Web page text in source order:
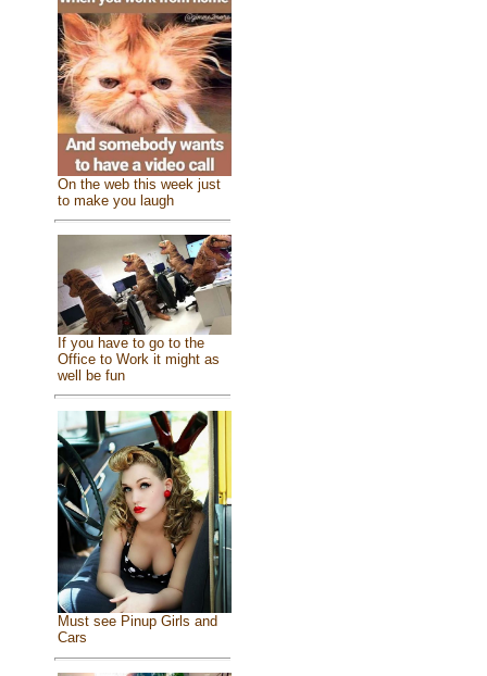
On the web this week just
to make you laugh
If you have to go to the
Office to Work it might as
well be fun
Must see Pinup Girls and
Cars